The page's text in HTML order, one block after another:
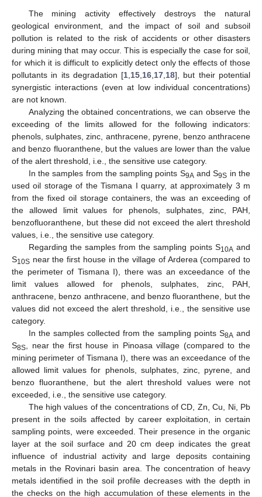
The mining activity effectively destroys the natural
geological environment, and the impact of soil and subsoil
pollution is related to the risk of accidents or other disasters
during mining that may occur. This is especially the case for soil,
for which it is difficult to explicitly detect only the effects of those
pollutants in its degradation [1 15 16 17 18], but their potential
synergistic interactions (even at low individual concentrations)
are not known.
Analyzing the obtained concentrations, we can observe the
exceeding of the limits allowed for the following indicators:
phenols, sulphates, zinc, anthracene, pyrene, benzo anthracene
and benzo fluoranthene, but the values are lower than the value
of the alert threshold, i.e., the sensitive use category.
In the samples from the sampling points S9A and S9S in the
used oil storage of the Tismana I quarry, at approximately 3 m
from the fixed oil storage containers, the was an exceeding of
the allowed limit values for phenols, sulphates, zinc, PAH,
benzofluoranthene, but these did not exceed the alert threshold
values, i.e., the sensitive use category.
Regarding the samples from the sampling points S10A and
S10S near the first house in the village of Arderea (compared to
the perimeter of Tismana I), there was an exceedance of the
limit values allowed for phenols, sulphates, zinc, PAH,
anthracene, benzo anthracene, and benzo fluoranthene, but the
values did not exceed the alert threshold, i.e., the sensitive use
category.
In the samples collected from the sampling points S8A and
S8S , near the first house in Pinoasa village (compared to the
mining perimeter of Tismana I), there was an exceedance of the
allowed limit values for phenols, sulphates, zinc, pyrene, and
benzo fluoranthene, but the alert threshold values were not
exceeded, i.e., the sensitive use category.
The high values of the concentrations of CD, Zn, Cu, Ni, Pb
present in the soils affected by career exploitation, in certain
sampling points, were exceeded. Their presence in the organic
layer at the soil surface and 20 cm deep indicates the great
influence of industrial activity and large deposits containing
metals in the Rovinari basin area. The concentration of heavy
metals identified in the soil profile decreases with the depth in
the checks on the high accumulation of these elements in the